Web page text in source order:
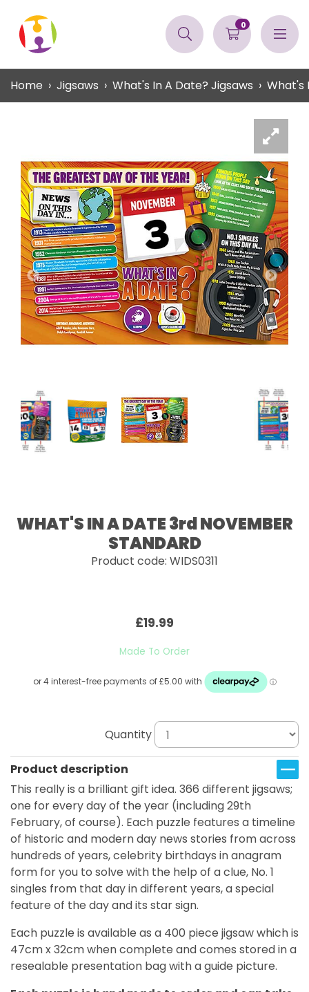
0
Home Jigsaws What's In A Date? Jigsaws What's
WHAT'S IN A DATE 3rd NOVEMBER
STANDARD
Product code: WIDS0311
£19.99
Made To Order
Quantity
Product description
This really is a brilliant gift idea. 366 different jigsaws;
one for every day of the year (including 29th
February, of course). Each puzzle features a timeline
of historic and modern day news stories from across
hundreds of years, celebrity birthdays in anagram
form for you to solve with the help of a clue, No. 1
singles from that day in different years, a special
feature of the day and its star sign.
Each puzzle is available as a 400 piece jigsaw which is
47cm x 32cm when complete and comes stored in a
resealable presentation bag with a guide picture.